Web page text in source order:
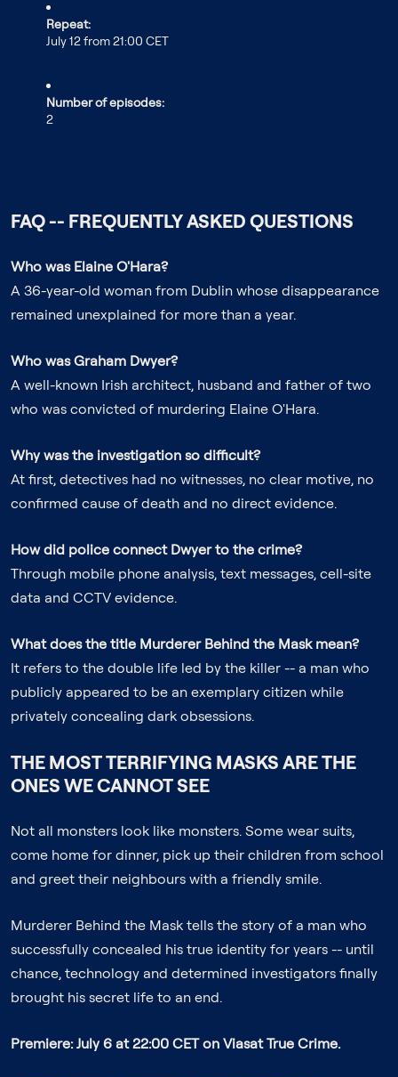
Repeat:
July 12 from 21:00 CET
Number of episodes:
2
FAQ -- FREQUENTLY ASKED QUESTIONS
Who was Elaine O'Hara?
A 36-year-old woman from Dublin whose disappearance
remained unexplained for more than a year.
Who was Graham Dwyer?
A well-known Irish architect, husband and father of two
who was convicted of murdering Elaine O'Hara.
Why was the investigation so difficult?
At first, detectives had no witnesses, no clear motive, no
confirmed cause of death and no direct evidence.
How did police connect Dwyer to the crime?
Through mobile phone analysis, text messages, cell-site
data and CCTV evidence.
What does the title Murderer Behind the Maskmean?
It refers to the double life led by the killer -- a man who
publicly appeared to be an exemplary citizen while
privately concealing dark obsessions.
THE MOST TERRIFYING MASKS ARE THE
ONES WE CANNOT SEE
Not all monsters look like monsters. Some wear suits,
come home for dinner, pick up their children from school
and greet their neighbours with a friendly smile.
Murderer Behind the Mask tells the story of a man who
successfully concealed his true identity for years -- until
chance, technology and determined investigators finally
brought his secret life to an end.
Premiere: July 6 at 22:00 CET on Viasat True Crime.